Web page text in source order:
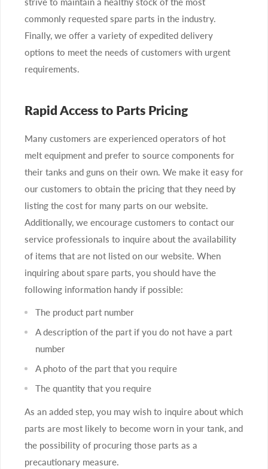
commonly requested spare parts in the industry.
Finally, we offer a variety of expedited delivery
options to meet the needs of customers with urgent
requirements.
Rapid Access to Parts Pricing
Many customers are experienced operators of hot
melt equipment and prefer to source components for
their tanks and guns on their own. We make it easy for
our customers to obtain the pricing that they need by
listing the cost for many parts on our website.
Additionally, we encourage customers to contact our
service professionals to inquire about the availability
of items that are not listed on our website. When
inquiring about spare parts, you should have the
following information handy if possible:
The product part number
A description of the part if you do not have a part
number
A photo of the part that you require
The quantity that you require
As an added step, you may wish to inquire about which
parts are most likely to become worn in your tank, and
the possibility of procuring those parts as a
precautionary measure.